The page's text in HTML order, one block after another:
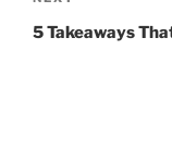
Post
5 Takeaways